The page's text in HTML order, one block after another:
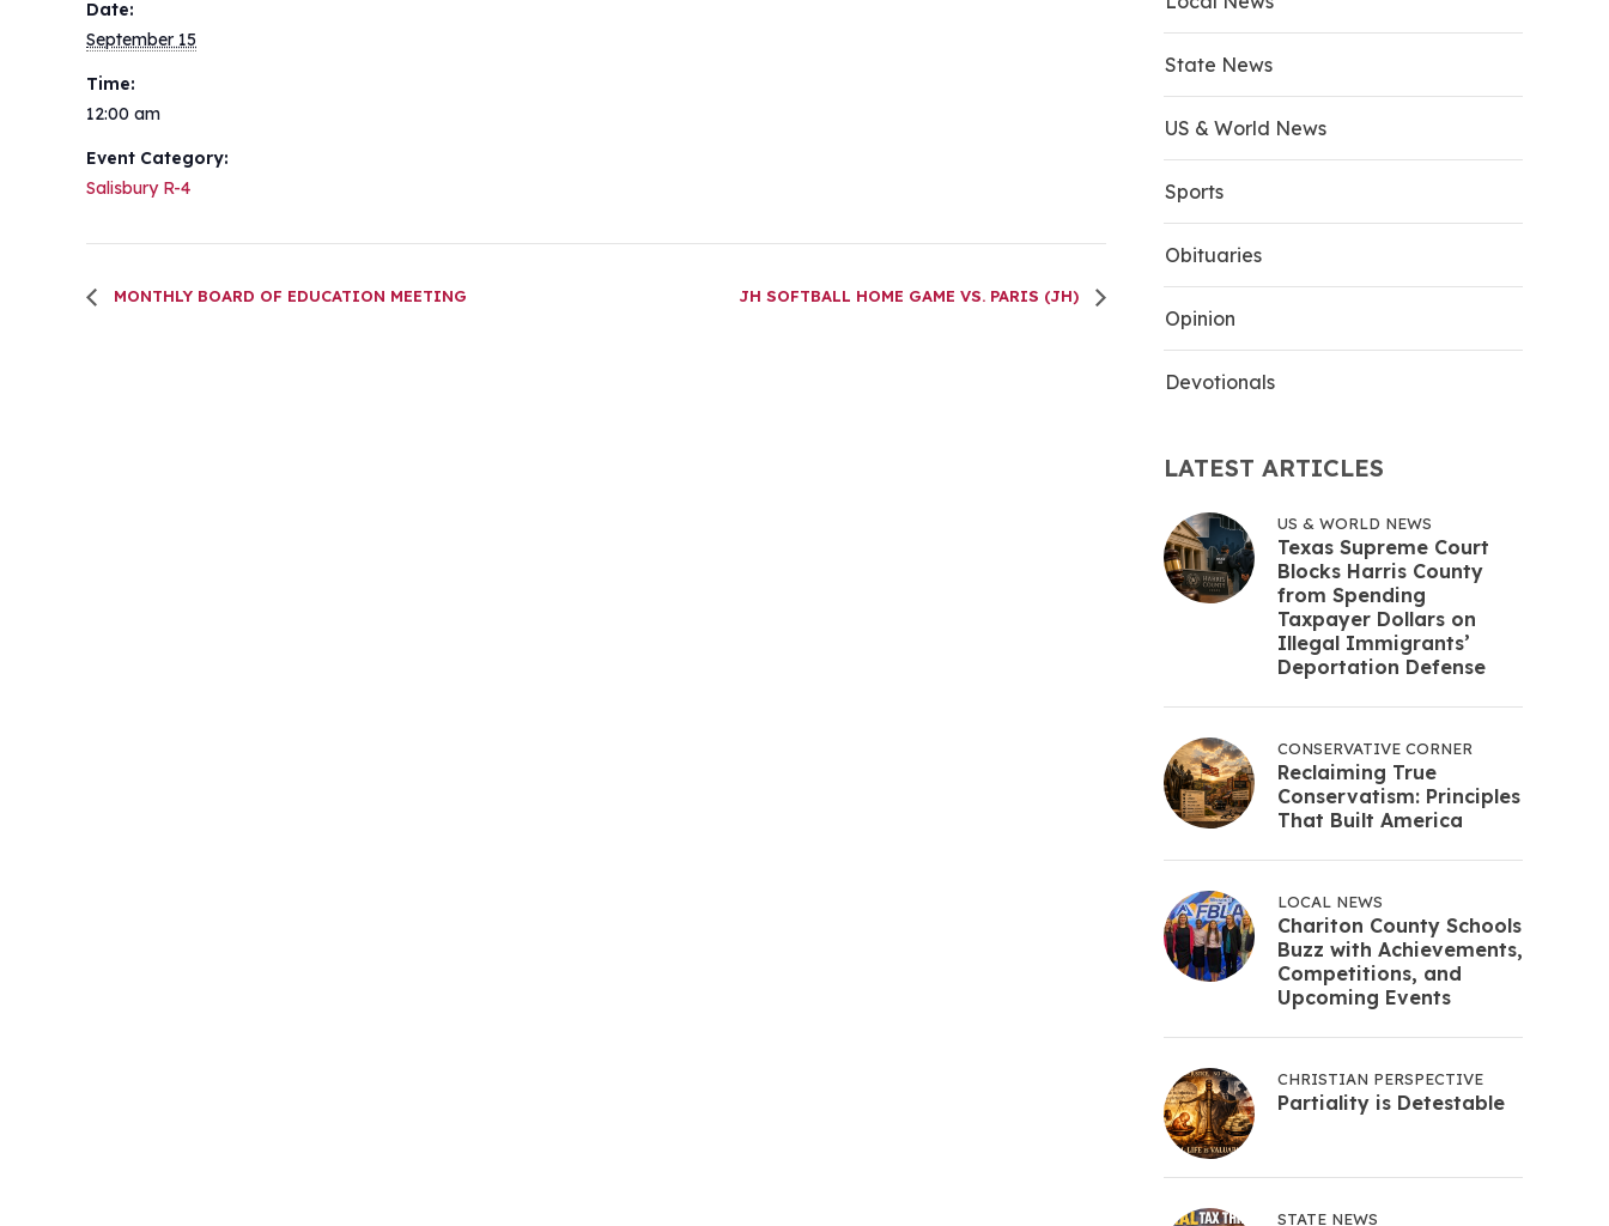
Date:
September 15
Time:
12:00 am
Event Category:
Salisbury R-4
MONTHLY BOARD OF EDUCATION MEETING JH SOFTBALL HOME GAME VS. PARIS (JH)
State News
US & World News
Sports
Obituaries
Opinion
Devotionals
LATEST ARTICLES
US & WORLD NEWS
Texas Supreme Court
Blocks Harris County
from Spending
Taxpayer Dollars on
Illegal Immigrants’
Deportation Defense
CONSERVATIVE CORNER
Reclaiming True
Conservatism: Principles
That Built America
LOCAL NEWS
Chariton County Schools
Buzz with Achievements,
Competitions, and
Upcoming Events
CHRISTIAN PERSPECTIVE
Partiality is Detestable
STATE NEWS